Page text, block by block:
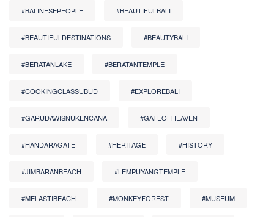
#BALINESEPEOPLE #BEAUTIFULBALI
#BEAUTIFULDESTINATIONS #BEAUTYBALI
#BERATANLAKE #BERATANTEMPLE
#COOKINGCLASSUBUD #EXPLOREBALI
#GARUDAWISNUKENCANA #GATEOFHEAVEN
#HANDARAGATE #HERITAGE #HISTORY
#JIMBARANBEACH #LEMPUYANGTEMPLE
#MELASTIBEACH #MONKEYFOREST #MUSEUM